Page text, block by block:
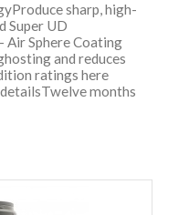
sharp, high-
Super UD
Sphere Coating
and reduces
ratings here
months